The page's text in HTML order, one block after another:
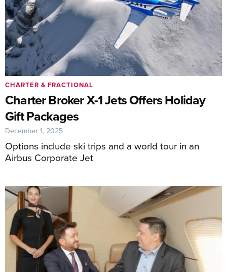
Charter Broker X-1 Jets Offers Holiday
Gift Packages
Options include ski trips and a world tour in an
Airbus Corporate Jet
CHARTER & FRACTIONAL
December 1, 2025